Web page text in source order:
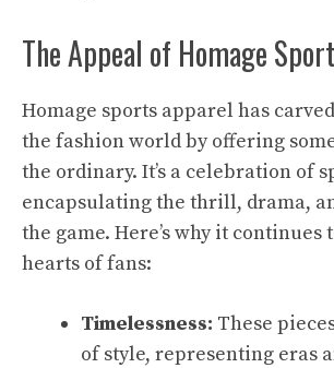
The Appeal of Homage
Homage sports apparel has
the fashion world by offering
the ordinary. It’s a celebration of
encapsulating the thrill, drama,
the game. Here’s why it continues
hearts of fans:
Timelessness: These
of style, representing eras